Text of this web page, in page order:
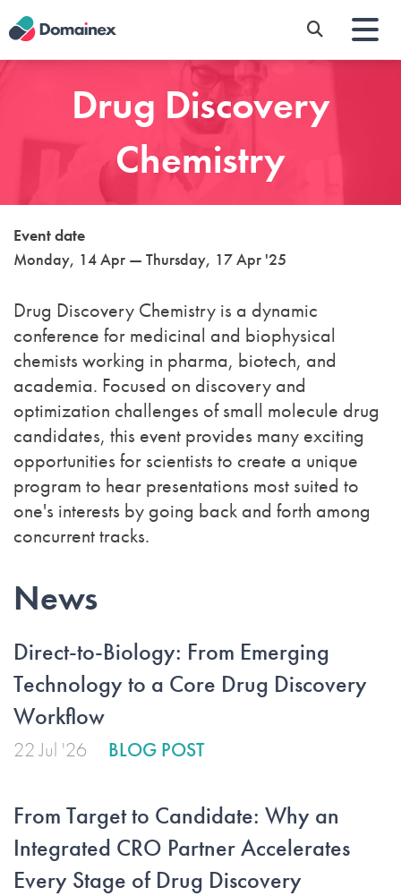
Skip
to
main
Drug Discovery
Chemistry
Event date
Monday, 14 Apr — Thursday, 17 Apr '25
Drug Discovery Chemistry is a dynamic
conference for medicinal and biophysical
chemists working in pharma, biotech, and
academia. Focused on discovery and
optimization challenges of small molecule drug
candidates, this event provides many exciting
opportunities for scientists to create a unique
program to hear presentations most suited to
one's interests by going back and forth among
concurrent tracks.
News
Direct-to-Biology: From Emerging
Technology to a Core Drug Discovery
Workflow
22 Jul '26 BLOG POST
From Target to Candidate: Why an
Integrated CRO Partner Accelerates
Every Stage of Drug Discovery